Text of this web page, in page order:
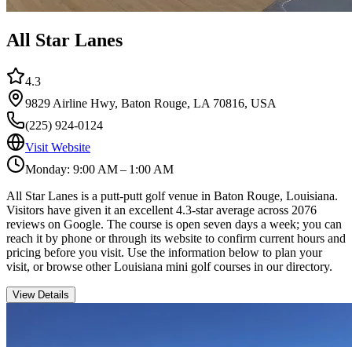
All Star Lanes
4.3
9829 Airline Hwy, Baton Rouge, LA 70816, USA
(225) 924-0124
Visit Website
Monday: 9:00 AM – 1:00 AM
All Star Lanes is a putt-putt golf venue in Baton Rouge, Louisiana.
Visitors have given it an excellent 4.3-star average across 2076
reviews on Google. The course is open seven days a week; you can
reach it by phone or through its website to confirm current hours and
pricing before you visit. Use the information below to plan your
visit, or browse other Louisiana mini golf courses in our directory.
View Details